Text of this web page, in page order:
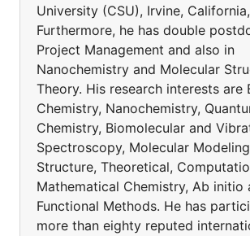
University (CSU), Irvine,
Furthermore, he has double
Project Management and also in
Nanochemistry and Molecular
Theory. His research interests are
Chemistry, Nanochemistry,
Chemistry, Biomolecular and
Spectroscopy, Molecular
Structure, Theoretical,
Mathematical Chemistry, Ab initio
Functional Methods. He has
more than eighty reputed